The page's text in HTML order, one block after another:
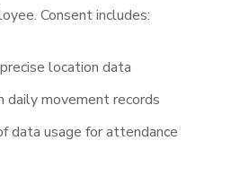
Consent includes:
location data
daily movement records
data usage for attendance